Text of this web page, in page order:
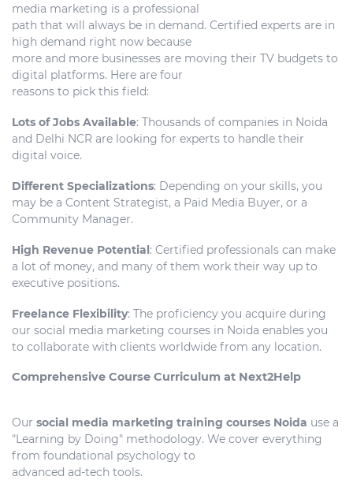
media marketing is a professional
path that will always be in demand. Certified experts are in
high demand right now because
more and more businesses are moving their TV budgets to
digital platforms. Here are four
reasons to pick this field:
Lots of Jobs Available: Thousands of companies in Noida
and Delhi NCR are looking for experts to handle their
digital voice.
Different Specializations: Depending on your skills, you
may be a Content Strategist, a Paid Media Buyer, or a
Community Manager.
High Revenue Potential: Certified professionals can make
a lot of money, and many of them work their way up to
executive positions.
Freelance Flexibility: The proficiency you acquire during
our social media marketing courses in Noida enables you
to collaborate with clients worldwide from any location.
Comprehensive Course Curriculum at Next2Help
Our social media marketing training courses Noida use a
"Learning by Doing" methodology. We cover everything
from foundational psychology to
advanced ad-tech tools.